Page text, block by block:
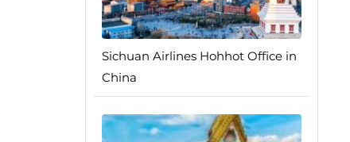
Sichuan Airlines Hohhot Office in
China